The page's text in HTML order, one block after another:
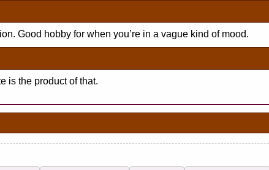
Good hobby for when you’re in a vague kind of mood.
is the product of that.